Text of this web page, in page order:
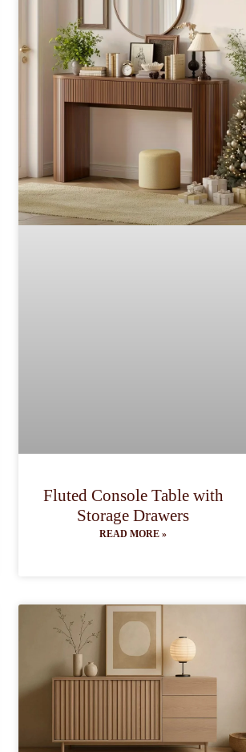
Fluted Console Table with
Storage Drawers
READ MORE »